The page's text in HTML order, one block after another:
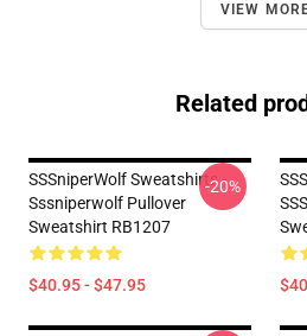
VIEW
Related
SSSniperWolf Sweatshirts -
Sssniperwolf Pullover
Sweatshirt RB1207
$40.95 - $47.95
-20%